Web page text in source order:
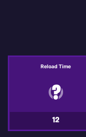
Reload Time
12